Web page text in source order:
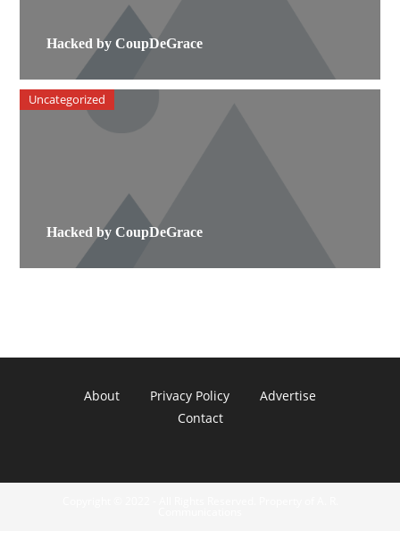
Hacked by CoupDeGrace
Hacked by CoupDeGrace
Uncategorized
About Privacy Policy
Advertise
Contact